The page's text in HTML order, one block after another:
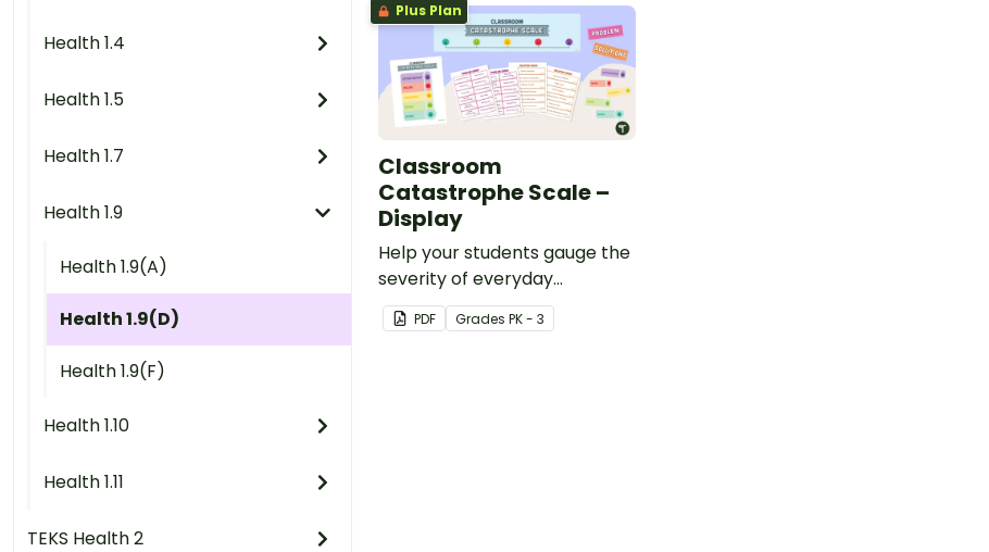
Health 1.4
Health 1.5
Health 1.7
Health 1.9
Health 1.9(A)
Health 1.9(D)
Health 1.9(F)
Health 1.10
Health 1.11
TEKS Health 2
Plus Plan
Classroom
Catastrophe Scale –
Display
Help your students gauge the
severity of everyday
challenges with this wall
display.
PDF Grades PK - 3